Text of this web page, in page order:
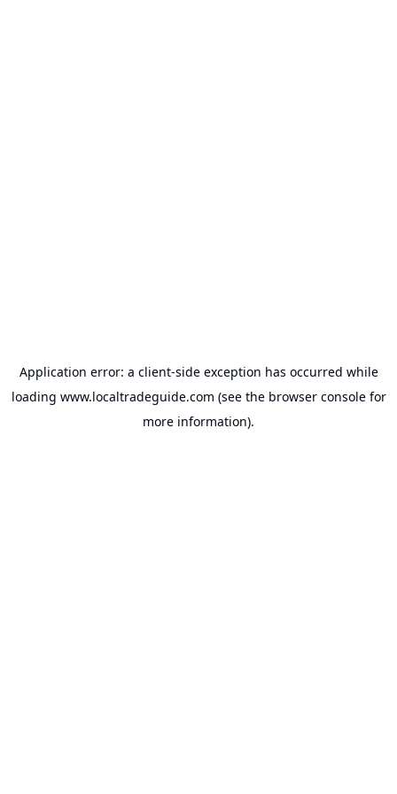
Application error: a client-side exception has occurred while
loading www.localtradeguide.com (see the browser consolefor
more information).